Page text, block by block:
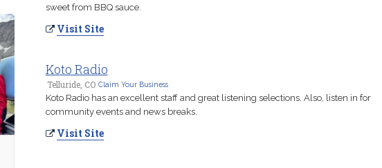
sweet from BBQ sauce.
Visit Site
Koto Radio
Telluride, CO Claim Your Business
Koto Radio has an excellent staff and great listening selections. Also, listen in for
community events and news breaks.
Visit Site